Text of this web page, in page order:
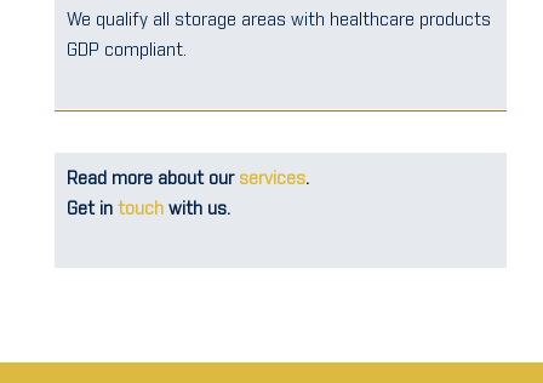
We qualify all storage areas with healthcare products
GDP compliant.
Read more about our services.
Get in touch with us.